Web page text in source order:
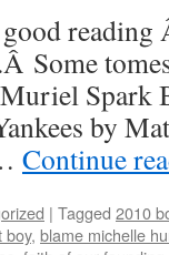
good
Some
Spark
by
Continue
| Tagged 2010
boy, blame michelle